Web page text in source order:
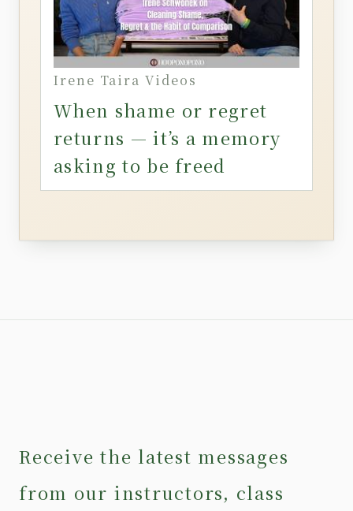
Irene Taira Videos
When shame or regret
returns — it’s a memory
asking to be freed
Receive the latest messages
from our instructors, class